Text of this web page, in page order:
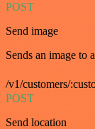
POST
Send image
Sends an image to
/v1/customers/
POST
Send location